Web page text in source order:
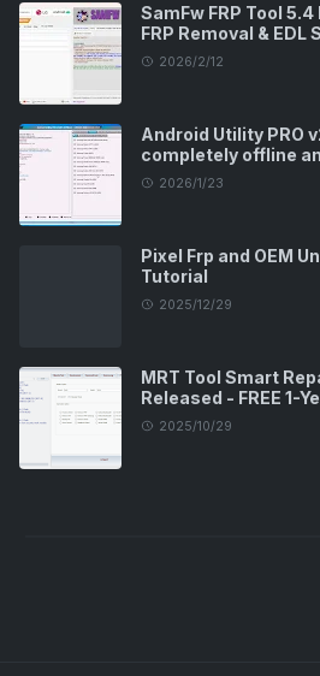
SamFw FRP Tool
FRP Removal &
2026/2/12
Android Utility PRO
completely offline
2026/1/23
Pixel Frp and OEM
Tutorial
2025/12/29
MRT Tool Smart
Released - FREE 1-
2025/10/29